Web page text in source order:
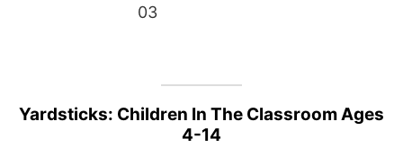
03
Yardsticks: Children In The Classroom Ages
4-14